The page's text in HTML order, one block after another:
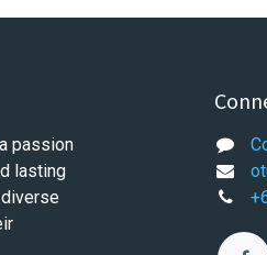
passion
lasting